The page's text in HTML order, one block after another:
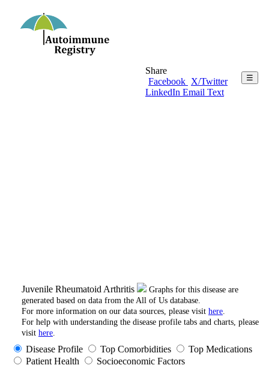
☰
Share
Facebook X/Twitter
LinkedIn Email Text
Juvenile Rheumatoid Arthritis
Graphs for this disease are
generated based on data from the All of Us database.
For more information on our data sources, please visit here
For help with understanding the disease profile tabs and charts, please
visit here
Disease Profile Top Comorbidities
Top Medications
Patient Health
Socioeconomic Factors